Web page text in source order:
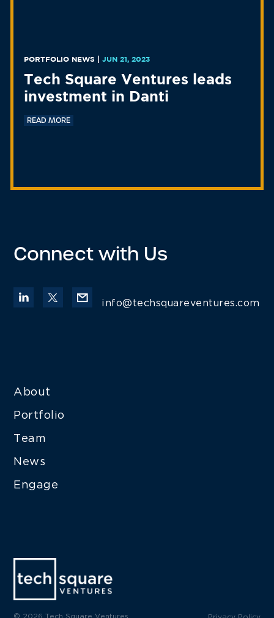
PORTFOLIO NEWS JUN 21, 2023
Tech Square Ventures leads
investment in Danti
READ MORE
Connect with Us
info@techsquareventures.com
About
Portfolio
Team
News
Engage